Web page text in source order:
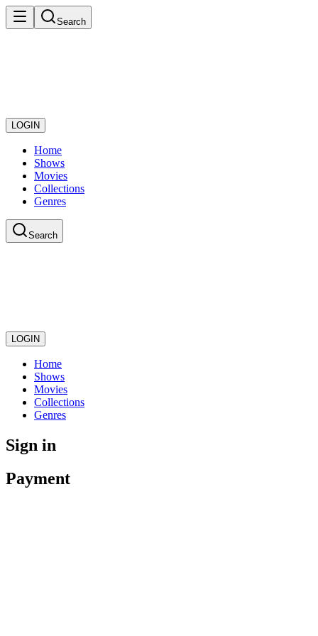
Search
LOGIN
Home
Shows
Movies
Collections
Genres
Search
LOGIN
Home
Shows
Movies
Collections
Genres
Sign in
Payment